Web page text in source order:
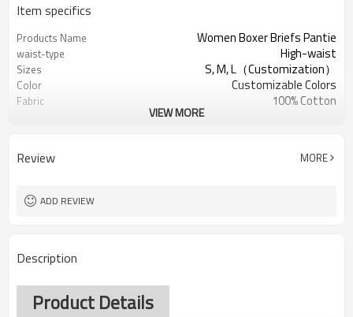
Item specifics
Products Name Women Boxer Briefs Pantie
waist-type High-waist
Sizes S, M, L（Customization）
Color Customizable Colors
Fabric 100% Cotton
VIEW MORE
Review MORE
ADD REVIEW
Description
Product Details